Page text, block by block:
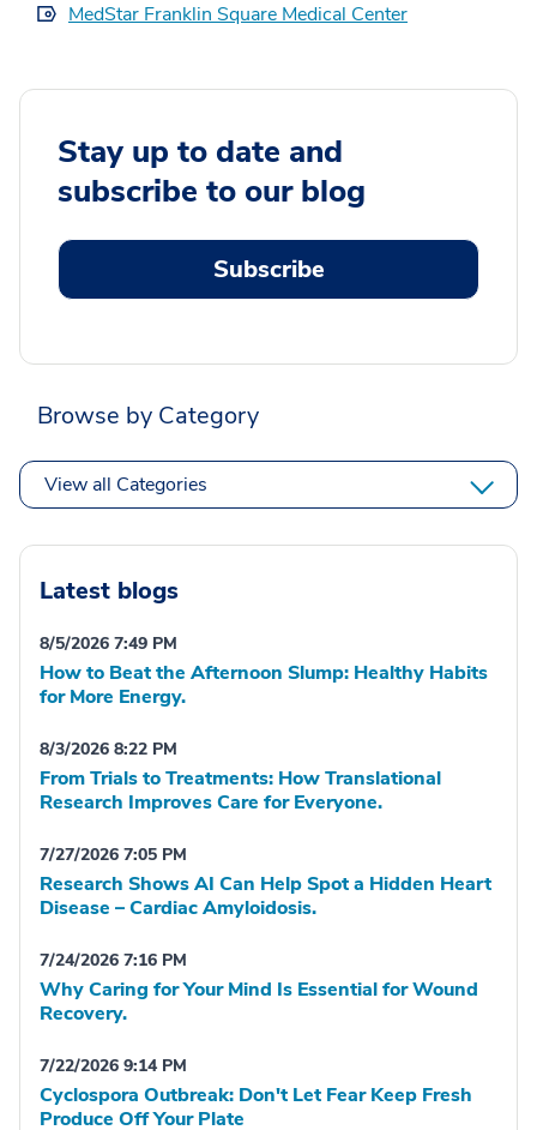
MedStar Franklin Square Medical Center
Stay up to date and
subscribe to our blog
Subscribe
Browse by Category
View all Categories
Latest blogs
8/5/2026 7:49 PM
How to Beat the Afternoon Slump: Healthy Habits
for More Energy.
8/3/2026 8:22 PM
From Trials to Treatments: How Translational
Research Improves Care for Everyone.
7/27/2026 7:05 PM
Research Shows AI Can Help Spot a Hidden Heart
Disease – Cardiac Amyloidosis.
7/24/2026 7:16 PM
Why Caring for Your Mind Is Essential for Wound
Recovery.
7/22/2026 9:14 PM
Cyclospora Outbreak: Don't Let Fear Keep Fresh
Produce Off Your Plate